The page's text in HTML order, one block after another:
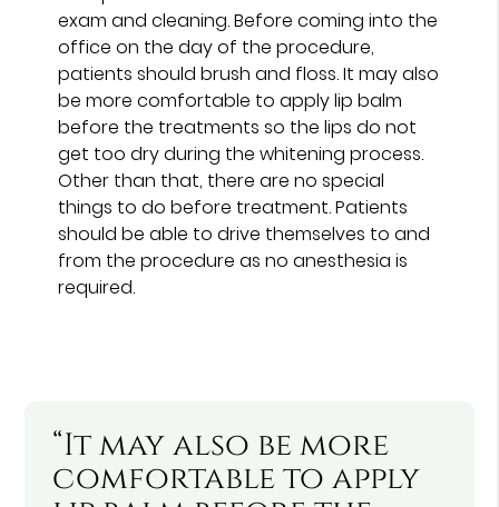
exam and cleaning. Before coming into the
office on the day of the procedure,
patients should brush and floss. It may also
be more comfortable to apply lip balm
before the treatments so the lips do not
get too dry during the whitening process.
Other than that, there are no special
things to do before treatment. Patients
should be able to drive themselves to and
from the procedure as no anesthesia is
required.
“It may also be more
comfortable to apply